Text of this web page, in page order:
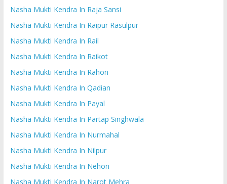
Nasha Mukti Kendra In Raja Sansi
Nasha Mukti Kendra In Raipur Rasulpur
Nasha Mukti Kendra In Rail
Nasha Mukti Kendra In Raikot
Nasha Mukti Kendra In Rahon
Nasha Mukti Kendra In Qadian
Nasha Mukti Kendra In Payal
Nasha Mukti Kendra In Partap Singhwala
Nasha Mukti Kendra In Nurmahal
Nasha Mukti Kendra In Nilpur
Nasha Mukti Kendra In Nehon
Nasha Mukti Kendra In Narot Mehra